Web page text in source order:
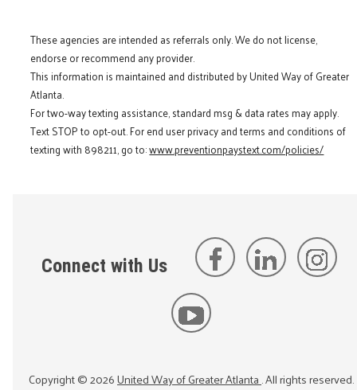
These agencies are intended as referrals only. We do not license,
endorse or recommend any provider.
This information is maintained and distributed by United Way of Greater
Atlanta.
For two-way texting assistance, standard msg & data rates may apply.
Text STOP to opt-out. For end user privacy and terms and conditions of
texting with 898211, go to:www.preventionpaystext.com/policies/
Connect with Us
Copyright ©2026United Way of Greater Atlanta. All rights reserved.